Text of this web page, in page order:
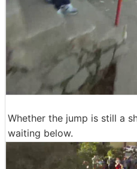
Whether the jump is still a
waiting below.